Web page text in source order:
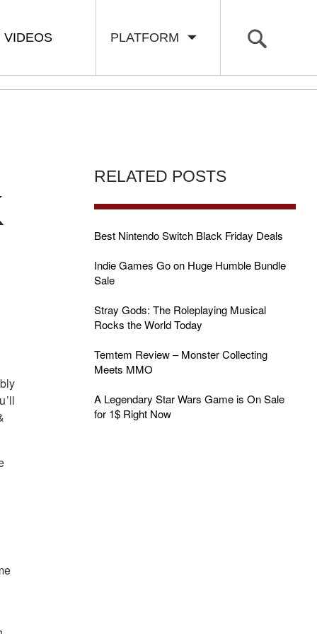
PLATFORM
VIDEOS
RELATED POSTS
Best Nintendo Switch Black Friday Deals
Indie Games Go on Huge Humble Bundle
Sale
Stray Gods: The Roleplaying Musical
Rocks the World Today
Temtem Review – Monster Collecting
Meets MMO
A Legendary Star Wars Game is On Sale
for 1$ Right Now